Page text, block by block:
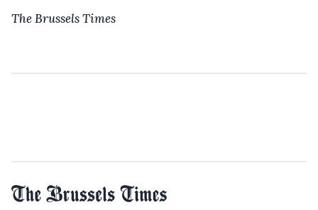
The Brussels Times